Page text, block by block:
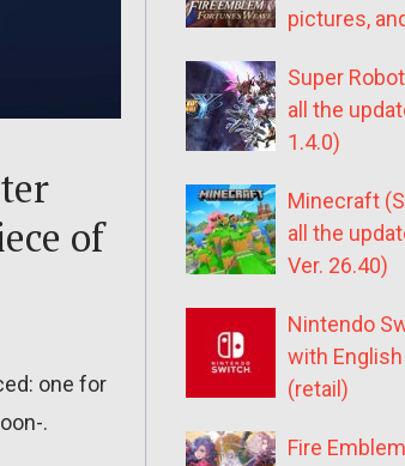
of
one for
.
pictures,
Super
all the
1.4.0)
Minecraft
all the
Ver. 26.40)
Nintendo
with
(retail)
Fire